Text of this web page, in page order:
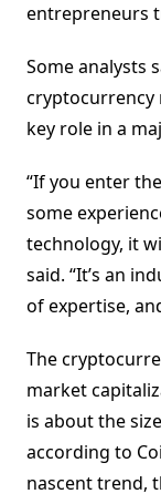
entrepreneurs
Some analysts
cryptocurrency
key role in a
“If you enter
some
technology, it
said. “It’s an
of expertise,
The
market
is about the
according to
nascent trend,